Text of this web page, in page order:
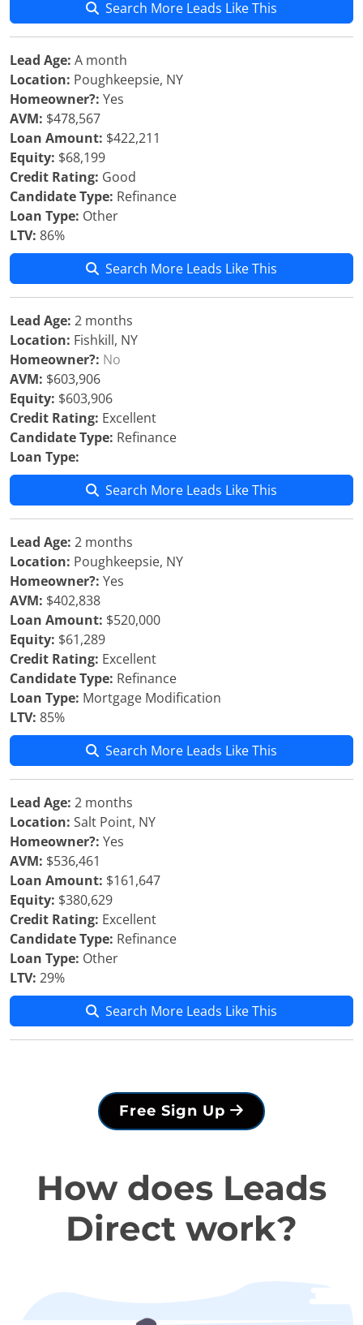
Search More Leads Like This
Lead Age: A month
Location: Poughkeepsie, NY
Homeowner?: Yes
AVM: $478,567
Loan Amount: $422,211
Equity: $68,199
Credit Rating: Good
Candidate Type: Refinance
Loan Type: Other
LTV: 86%
Search More Leads Like This
Lead Age: 2 months
Location: Fishkill, NY
Homeowner?: No
AVM: $603,906
Equity: $603,906
Credit Rating: Excellent
Candidate Type: Refinance
Loan Type:
Search More Leads Like This
Lead Age: 2 months
Location: Poughkeepsie, NY
Homeowner?: Yes
AVM: $402,838
Loan Amount: $520,000
Equity: $61,289
Credit Rating: Excellent
Candidate Type: Refinance
Loan Type: Mortgage Modification
LTV: 85%
Search More Leads Like This
Lead Age: 2 months
Location: Salt Point, NY
Homeowner?: Yes
AVM: $536,461
Loan Amount: $161,647
Equity: $380,629
Credit Rating: Excellent
Candidate Type: Refinance
Loan Type: Other
LTV: 29%
Search More Leads Like This
Free Sign Up
How does Leads
Direct work?